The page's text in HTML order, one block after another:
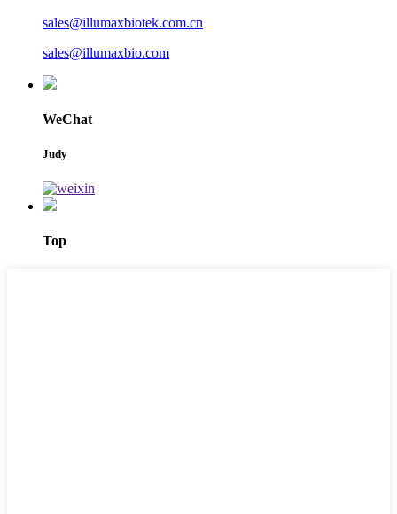
sales@illumaxbiotek.com.cn
sales@illumaxbio.com
WeChat
Judy
Top